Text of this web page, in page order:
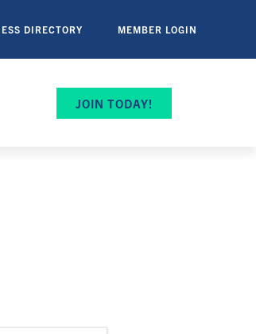
DIRECTORY MEMBER LOGIN
JOIN TODAY!